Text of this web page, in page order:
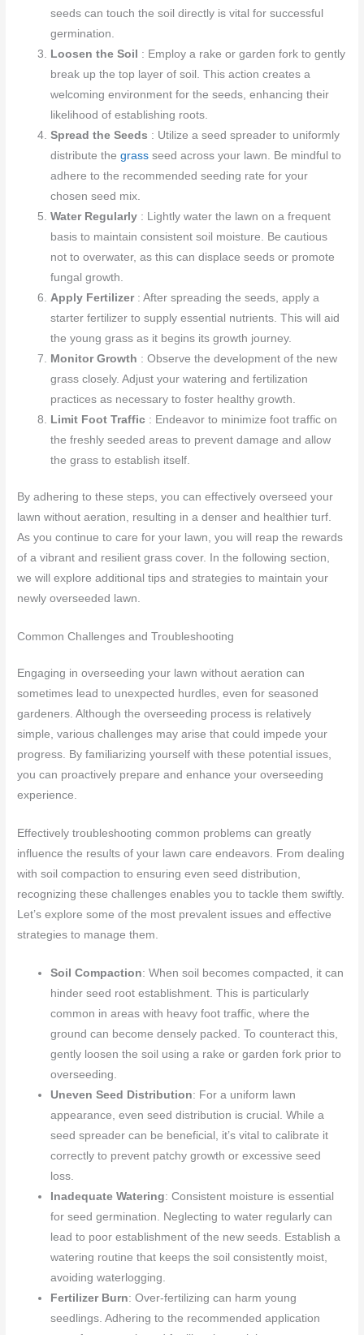
seeds can touch the soil directly is vital for successful
germination.
Loosen the Soil : Employ a rake or garden fork to gently
break up the top layer of soil. This action creates a
welcoming environment for the seeds, enhancing their
likelihood of establishing roots.
Spread the Seeds : Utilize a seed spreader to uniformly
distribute thegrass seed across your lawn. Be mindful to
adhere to the recommended seeding rate for your
chosen seed mix.
Water Regularly : Lightly water the lawn on a frequent
basis to maintain consistent soil moisture. Be cautious
not to overwater, as this can displace seeds or promote
fungal growth.
Apply Fertilizer : After spreading the seeds, apply a
starter fertilizer to supply essential nutrients. This will aid
the young grass as it begins its growth journey.
Monitor Growth : Observe the development of the new
grass closely. Adjust your watering and fertilization
practices as necessary to foster healthy growth.
Limit Foot Traffic : Endeavor to minimize foot traffic on
the freshly seeded areas to prevent damage and allow
the grass to establish itself.
By adhering to these steps, you can effectively overseed your
lawn without aeration, resulting in a denser and healthier turf.
As you continue to care for your lawn, you will reap the rewards
of a vibrant and resilient grass cover. In the following section,
we will explore additional tips and strategies to maintain your
newly overseeded lawn.
Common Challenges and Troubleshooting
Engaging in overseeding your lawn without aeration can
sometimes lead to unexpected hurdles, even for seasoned
gardeners. Although the overseeding process is relatively
simple, various challenges may arise that could impede your
progress. By familiarizing yourself with these potential issues,
you can proactively prepare and enhance your overseeding
experience.
Effectively troubleshooting common problems can greatly
influence the results of your lawn care endeavors. From dealing
with soil compaction to ensuring even seed distribution,
recognizing these challenges enables you to tackle them swiftly.
Let’s explore some of the most prevalent issues and effective
strategies to manage them.
Soil Compaction: When soil becomes compacted, it can
hinder seed root establishment. This is particularly
common in areas with heavy foot traffic, where the
ground can become densely packed. To counteract this,
gently loosen the soil using a rake or garden fork prior to
overseeding.
Uneven Seed Distribution: For a uniform lawn
appearance, even seed distribution is crucial. While a
seed spreader can be beneficial, it’s vital to calibrate it
correctly to prevent patchy growth or excessive seed
loss.
Inadequate Watering: Consistent moisture is essential
for seed germination. Neglecting to water regularly can
lead to poor establishment of the new seeds. Establish a
watering routine that keeps the soil consistently moist,
avoiding waterlogging.
Fertilizer Burn: Over-fertilizing can harm young
seedlings. Adhering to the recommended application